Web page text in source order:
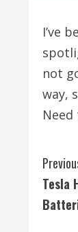
I’ve
not
way,
C
o
Tesla